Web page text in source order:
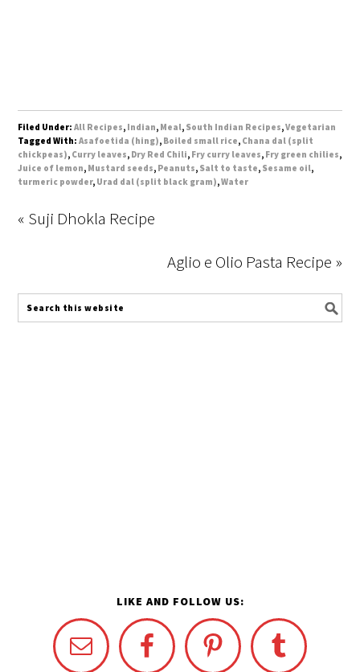
Filed Under:All Recipes, Indian, Meal, South Indian Recipes,Vegetarian
Tagged With:Asafoetida (hing), Boiled small rice, Chana dal (split
chickpeas), Curry leaves, Dry Red Chili, Fry curry leaves, Fry green chilies,
Juice of lemon, Mustard seeds, Peanuts, Salt to taste, Sesame oil,
turmeric powder, Urad dal (split black gram),Water
« Suji Dhokla Recipe
Aglio e Olio Pasta Recipe »
LIKE AND FOLLOW US: